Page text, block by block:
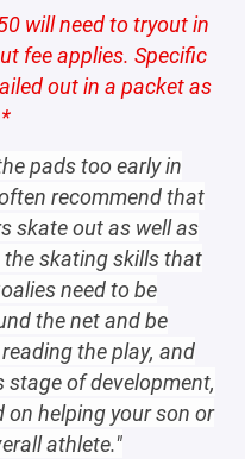
will need to tryout in
fee applies. Specific
out in a packet as
pads too early in
recommend that
skate out as well as
the skating skills that
need to be
the net and be
the play, and
of development,
on helping your son or
athlete."